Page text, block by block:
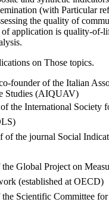
(with Particular
the quality of
application is quality-of-
on Those topics.
founder of the Italian
Studies (AIQUAV)
of the International
of the journal Social
Global Project on
(established at OECD)
Scientific Committee for